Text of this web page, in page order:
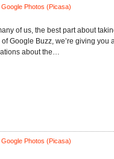
Google Photos (Picasa)
of us, the best part about
Google Buzz, we’re giving you
about the…
Google Photos (Picasa)